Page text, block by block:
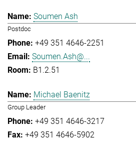
Soumen Ash
Postdoc
+49 351 4646-2251
Soumen.Ash@...
B1.2.51
Michael Baenitz
Group Leader
+49 351 4646-3217
+49 351 4646-5902